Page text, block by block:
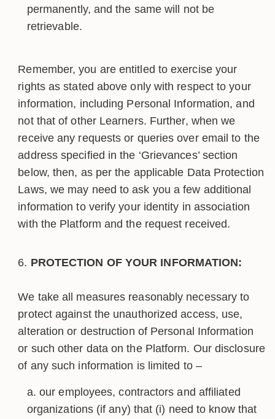
permanently, and the same will not be
retrievable.
Remember, you are entitled to exercise your
rights as stated above only with respect to your
information, including Personal Information, and
not that of other Learners. Further, when we
receive any requests or queries over email to the
address specified in the ‘Grievances’ section
below, then, as per the applicable Data Protection
Laws, we may need to ask you a few additional
information to verify your identity in association
with the Platform and the request received.
PROTECTION OF YOUR INFORMATION:
We take all measures reasonably necessary to
protect against the unauthorized access, use,
alteration or destruction of Personal Information
or such other data on the Platform. Our disclosure
of any such information is limited to –
our employees, contractors and affiliated
organizations (if any) that (i) need to know that